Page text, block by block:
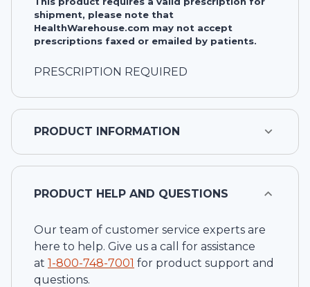
shipment, please note that
HealthWarehouse.com may not accept
prescriptions faxed or emailed by patients.
PRESCRIPTION REQUIRED
PRODUCT INFORMATION
PRODUCT HELP AND QUESTIONS
Our team of customer service experts are
here to help. Give us a call for assistance
at 1-800-748-7001 for product support and
questions.